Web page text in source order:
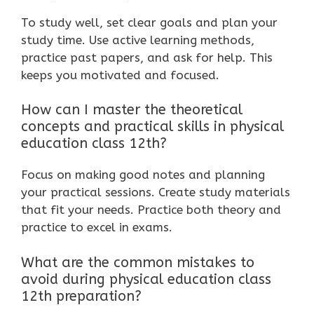
To study well, set clear goals and plan your
study time. Use active learning methods,
practice past papers, and ask for help. This
keeps you motivated and focused.
How can I master the theoretical
concepts and practical skills in physical
education class 12th?
Focus on making good notes and planning
your practical sessions. Create study materials
that fit your needs. Practice both theory and
practice to excel in exams.
What are the common mistakes to
avoid during physical education class
12th preparation?